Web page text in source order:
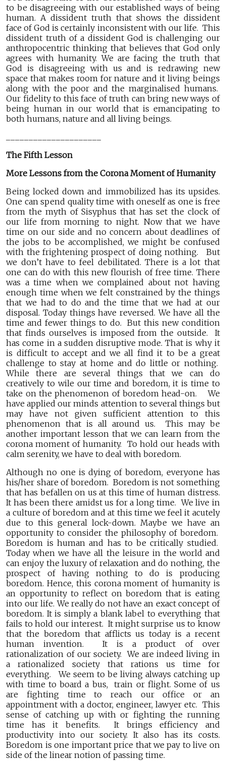
to be disagreeing with our established ways of being
human. A dissident truth that shows the dissident
face of God is certainly inconsistent with our life. This
dissident truth of a dissident God is challenging our
anthropocentric thinking that believes that God only
agrees with humanity. We are facing the truth that
God is disagreeing with us and is redrawing new
space that makes room for nature and it living beings
along with the poor and the marginalised humans.
Our fidelity to this face of truth can bring new ways of
being human in our world that is emancipating to
both humans, nature and all living beings.
The Fifth Lesson
More Lessons from the Corona Moment of Humanity
Being locked down and immobilized has its upsides.
One can spend quality time with oneself as one is free
from the myth of Sisyphus that has set the clock of
our life from morning to night. Now that we have
time on our side and no concern about deadlines of
the jobs to be accomplished, we might be confused
with the frightening prospect of doing nothing. But
we don’t have to feel debilitated. There is a lot that
one can do with this new flourish of free time. There
was a time when we complained about not having
enough time when we felt constrained by the things
that we had to do and the time that we had at our
disposal. Today things have reversed. We have all the
time and fewer things to do. But this new condition
that finds ourselves is imposed from the outside. It
has come in a sudden disruptive mode. That is why it
is difficult to accept and we all find it to be a great
challenge to stay at home and do little or nothing.
While there are several things that we can do
creatively to wile our time and boredom, it is time to
take on the phenomenon of boredom head-on. We
have applied our minds attention to several things but
may have not given sufficient attention to this
phenomenon that is all around us. This may be
another important lesson that we can learn from the
corona moment of humanity. To hold our heads with
calm serenity, we have to deal with boredom.
Although no one is dying of boredom, everyone has
his/her share of boredom. Boredom is not something
that has befallen on us at this time of human distress.
It has been there amidst us for a long time. We live in
a culture of boredom and at this time we feel it acutely
due to this general lock-down. Maybe we have an
opportunity to consider the philosophy of boredom.
Boredom is human and has to be critically studied.
Today when we have all the leisure in the world and
can enjoy the luxury of relaxation and do nothing, the
prospect of having nothing to do is producing
boredom. Hence, this corona moment of humanity is
an opportunity to reflect on boredom that is eating
into our life. We really do not have an exact concept of
boredom. It is simply a blank label to everything that
fails to hold our interest. It might surprise us to know
that the boredom that afflicts us today is a recent
human invention. It is a product of over
rationalization of our society. We are indeed living in
a rationalized society that rations us time for
everything. We seem to be living always catching up
with time to board a bus, train or flight. Some of us
are fighting time to reach our office or an
appointment with a doctor, engineer, lawyer etc. This
sense of catching up with or fighting the running
time has it benefits. It brings efficiency and
productivity into our society. It also has its costs.
Boredom is one important price that we pay to live on
side of the linear notion of passing time.